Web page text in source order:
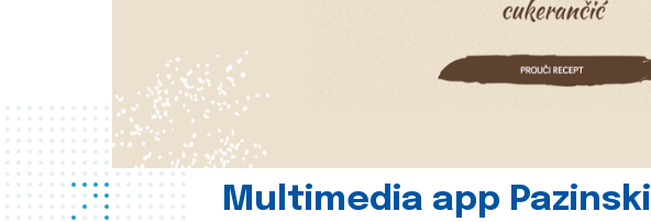
Multimedia app Pazinski